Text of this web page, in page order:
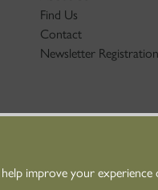
improve your
Find Us
Contact
Newsletter Registration